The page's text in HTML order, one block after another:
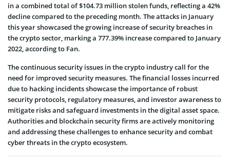
in a combined total of $104.73 million stolen funds, reflecting a 42%
decline compared to the preceding month. The attacks in January
this year showcased the growing increase of security breaches in
the crypto sector, marking a 777.39% increase compared to January
2022, according to Fan.
The continuous security issues in the crypto industry call for the
need for improved security measures. The financial losses incurred
due to hacking incidents showcase the importance of robust
security protocols, regulatory measures, and investor awareness to
mitigate risks and safeguard investments in the digital asset space.
Authorities and blockchain security firms are actively monitoring
and addressing these challenges to enhance security and combat
cyber threats in the crypto ecosystem.